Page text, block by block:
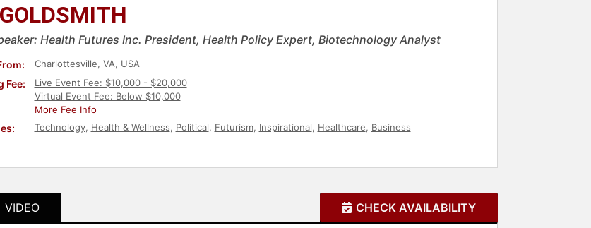
Health Futures Inc. President, Health Policy Expert, Biotechnology Analyst
Charlottesville, VA, USA
Fee:
Live Event Fee: $10,000 - $20,000
Virtual Event Fee: Below $10,000
More Fee Info
Technology, Health & Wellness, Political, Futurism, Inspirational, Healthcare, Business
VIDEO CHECK AVAILABILITY